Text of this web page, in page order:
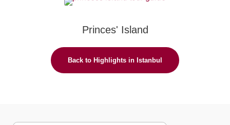
Princes' Island
Back to Highlights in Istanbul